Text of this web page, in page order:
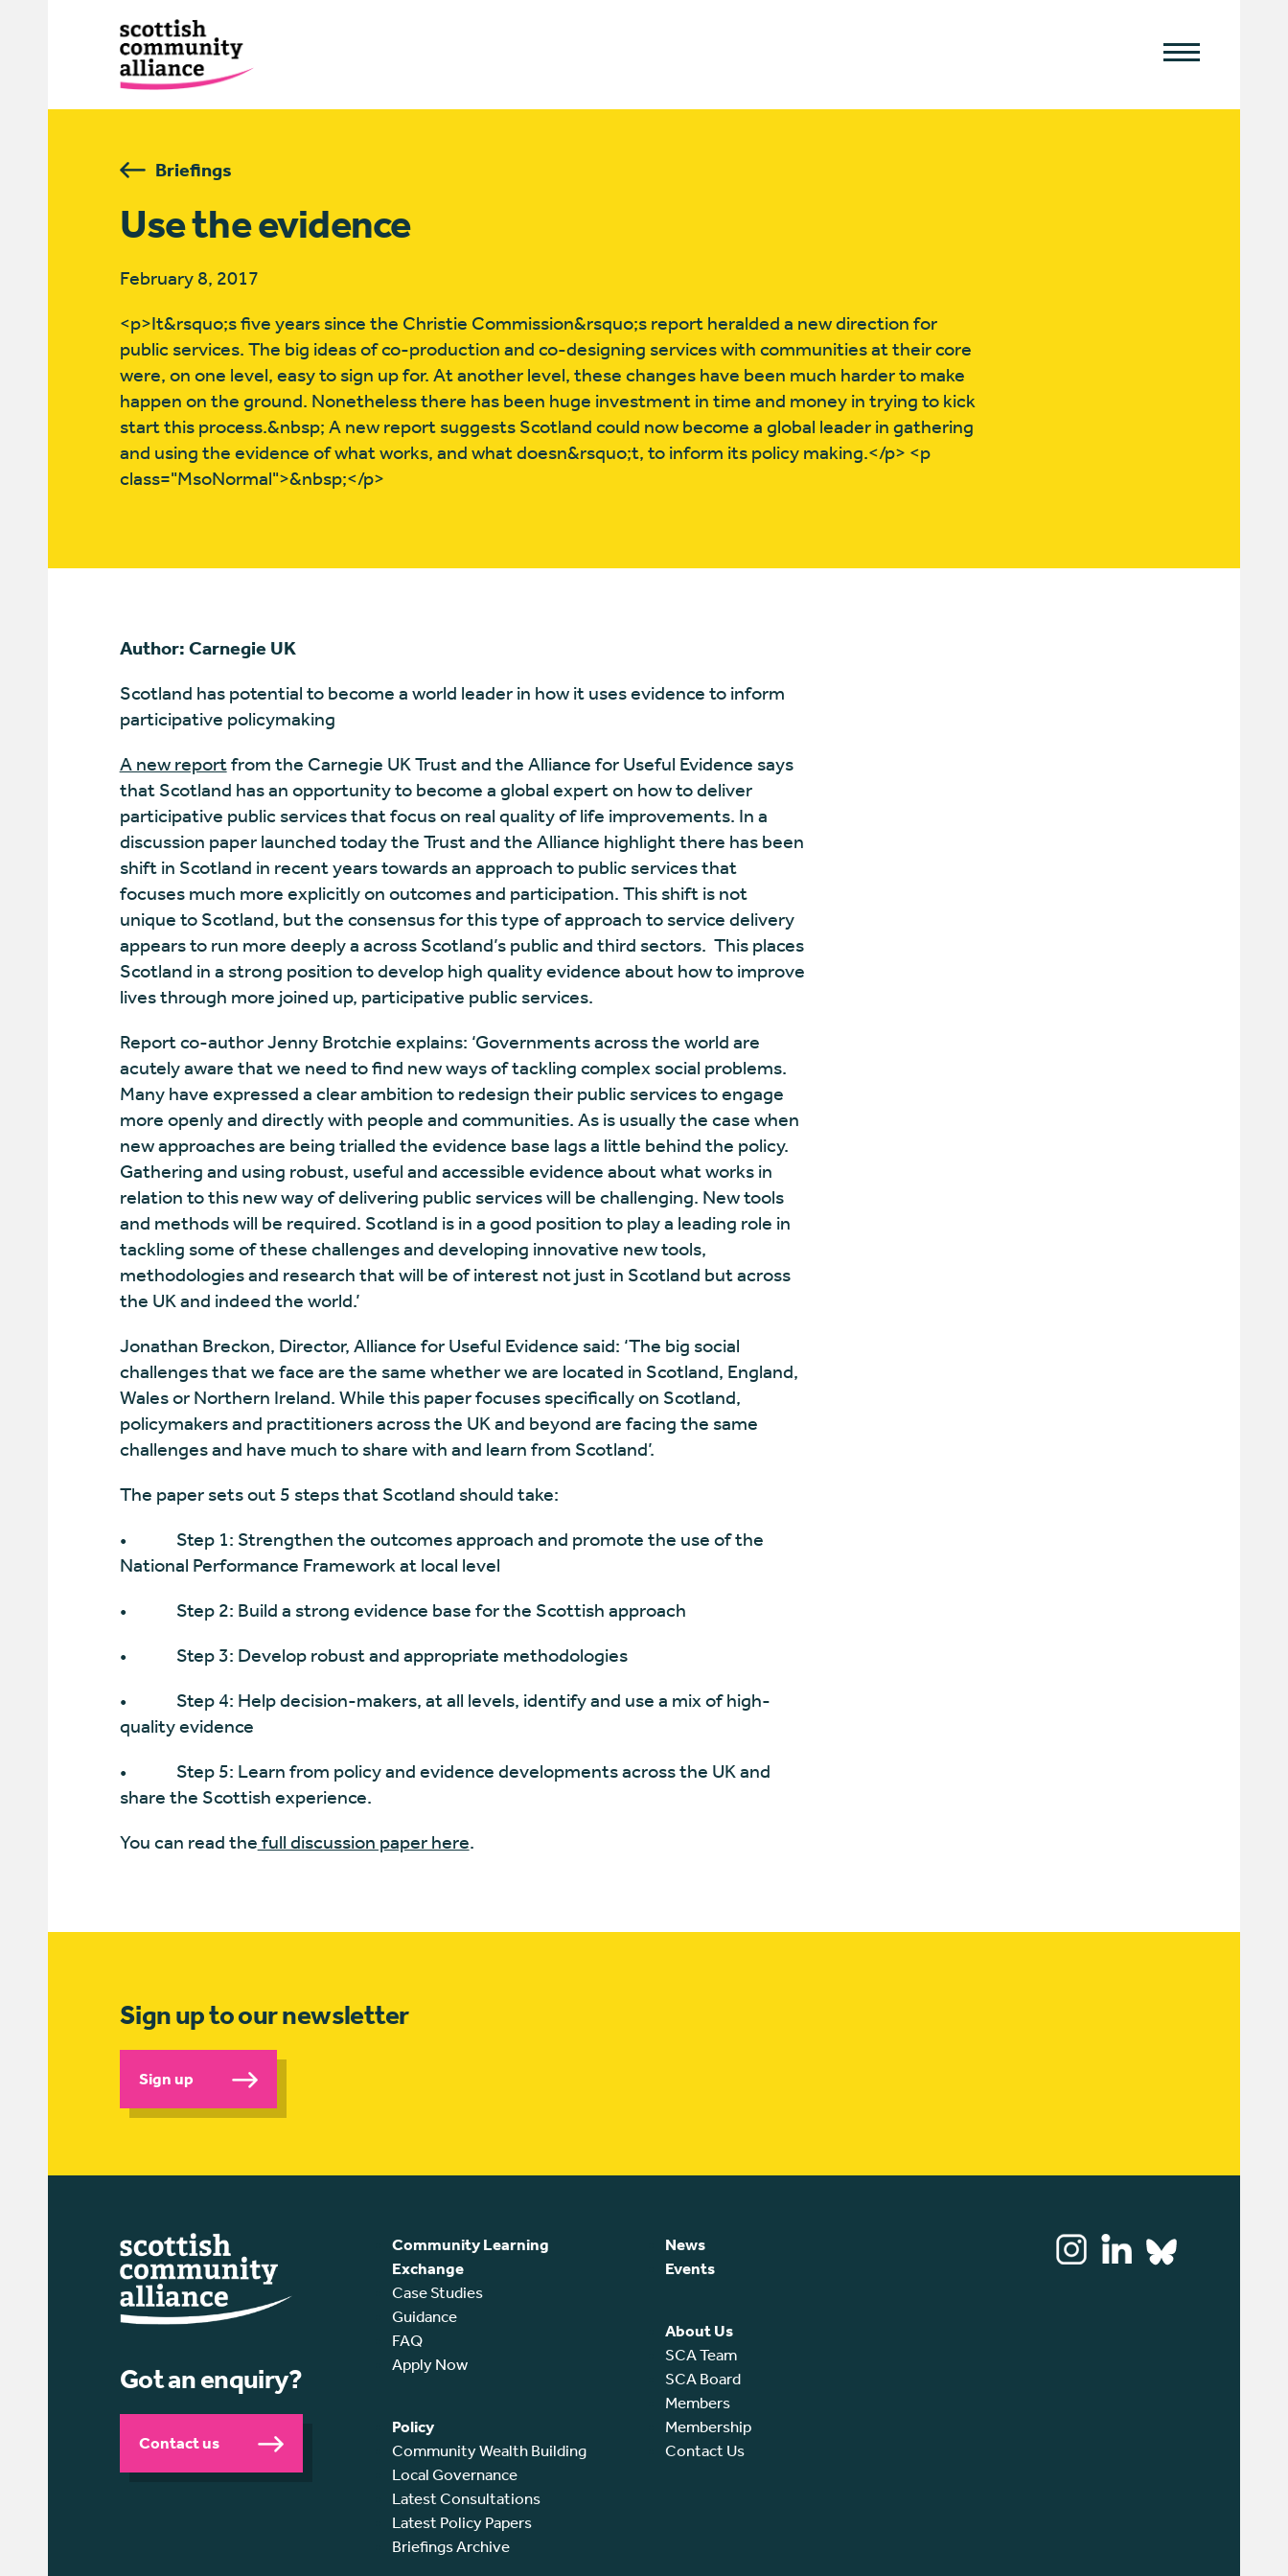
Briefings
Use the evidence
February 8, 2017
<p>It&rsquo;s five years since the Christie Commission&rsquo;s report heralded a new direction for
public services. The big ideas of co-production and co-designing services with communities at their core
were, on one level, easy to sign up for. At another level, these changes have been much harder to make
happen on the ground. Nonetheless there has been huge investment in time and money in trying to kick
start this process.&nbsp; A new report suggests Scotland could now become a global leader in gathering
and using the evidence of what works, and what doesn&rsquo;t, to inform its policy making.</p> <p
class="MsoNormal">&nbsp;</p>
Author: Carnegie UK
Scotland has potential to become a world leader in how it uses evidence to inform
participative policymaking
A new reportfrom the Carnegie UK Trust and the Alliance for Useful Evidence says
that Scotland has an opportunity to become a global expert on how to deliver
participative public services that focus on real quality of life improvements. In a
discussion paper launched today the Trust and the Alliance highlight there has been
shift in Scotland in recent years towards an approach to public services that
focuses much more explicitly on outcomes and participation. This shift is not
unique to Scotland, but the consensus for this type of approach to service delivery
appears to run more deeply a across Scotland’s public and third sectors. This places
Scotland in a strong position to develop high quality evidence about how to improve
lives through more joined up, participative public services.
Report co-author Jenny Brotchie explains: ‘Governments across the world are
acutely aware that we need to find new ways of tackling complex social problems.
Many have expressed a clear ambition to redesign their public services to engage
more openly and directly with people and communities. As is usually the case when
new approaches are being trialled the evidence base lags a little behind the policy.
Gathering and using robust, useful and accessible evidence about what works in
relation to this new way of delivering public services will be challenging. New tools
and methods will be required. Scotland is in a good position to play a leading role in
tackling some of these challenges and developing innovative new tools,
methodologies and research that will be of interest not just in Scotland but across
the UK and indeed the world.’
Jonathan Breckon, Director, Alliance for Useful Evidence said: ‘The big social
challenges that we face are the same whether we are located in Scotland, England,
Wales or Northern Ireland. While this paper focuses specifically on Scotland,
policymakers and practitioners across the UK and beyond are facing the same
challenges and have much to share with and learn from Scotland’.
The paper sets out 5 steps that Scotland should take:
• Step 1: Strengthen the outcomes approach and promote the use of the
National Performance Framework at local level
• Step 2: Build a strong evidence base for the Scottish approach
• Step 3: Develop robust and appropriate methodologies
• Step 4: Help decision-makers, at all levels, identify and use a mix of high-
quality evidence
• Step 5: Learn from policy and evidence developments across the UK and
share the Scottish experience.
You can read the full discussion paper here.
Sign up to our newsletter
Sign up
Got an enquiry?
Contact us
Community Learning
Exchange
Case Studies
Guidance
FAQ
Apply Now
Policy
Community Wealth Building
Local Governance
Latest Consultations
Latest Policy Papers
Briefings Archive
News
Events
About Us
SCA Team
SCA Board
Members
Membership
Contact Us